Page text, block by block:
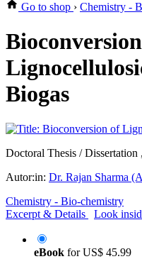
Go to shop › Chemistry -
Biogas
Doctoral Thesis / Dissertation
Autor:in: Dr. Rajan Sharma
Chemistry - Bio-chemistry
Excerpt & Details
Look
eBook forUS$ 45.99